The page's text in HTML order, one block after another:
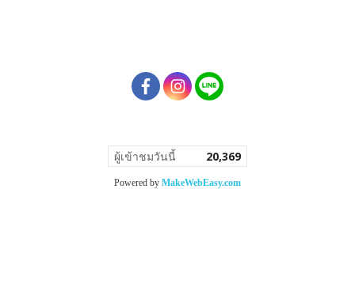
ผู้เข้าชมวันนี้ 20,369
Powered by MakeWebEasy.com